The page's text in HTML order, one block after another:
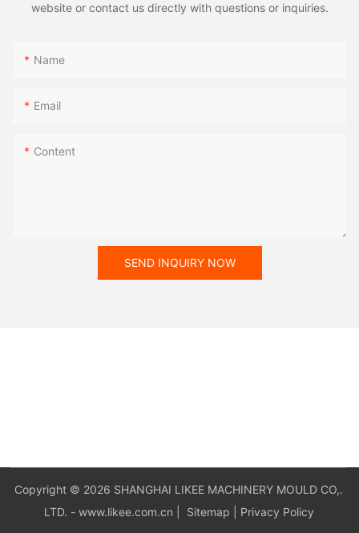
website or contact us directly with questions or inquiries.
Name
Email
Content
SEND INQUIRY NOW
Copyright © 2026 SHANGHAI LIKEE MACHINERY MOULD CO,.
LTD. - www.likee.com.cn
Sitemap Privacy Policy